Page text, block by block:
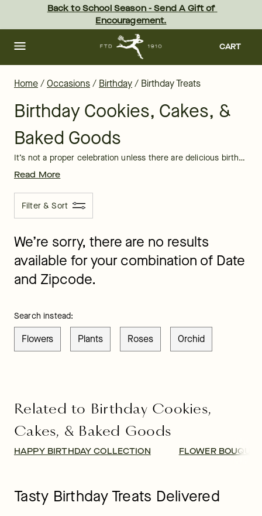
content Skip
footer
Back to School Season - Send A Gift of
Encouragement.
CART
Home/Occasions/ Birthday/ Birthday Treats
Birthday Cookies, Cakes, &
Baked Goods
It’s not a proper celebration unless there are delicious birthday treats lining the dessert table. Let FTD bring the fun and flavor to sweeten your birthday party with beautifully decorated, yummy birthday treats delivered to brighten up your friends’ and loved ones’ birthday celebrations.
Read More
Filter & Sort
We’re sorry, there are no results
available for your combination of Date
and Zipcode.
Search instead:
Flowers Plants Roses Orchid
Related to Birthday Cookies,
Cakes, & Baked Goods
HAPPY BIRTHDAY COLLECTION FLOWER
Tasty Birthday Treats Delivered
Birthday Treat Delivery: Online Birthday Treats | FTD